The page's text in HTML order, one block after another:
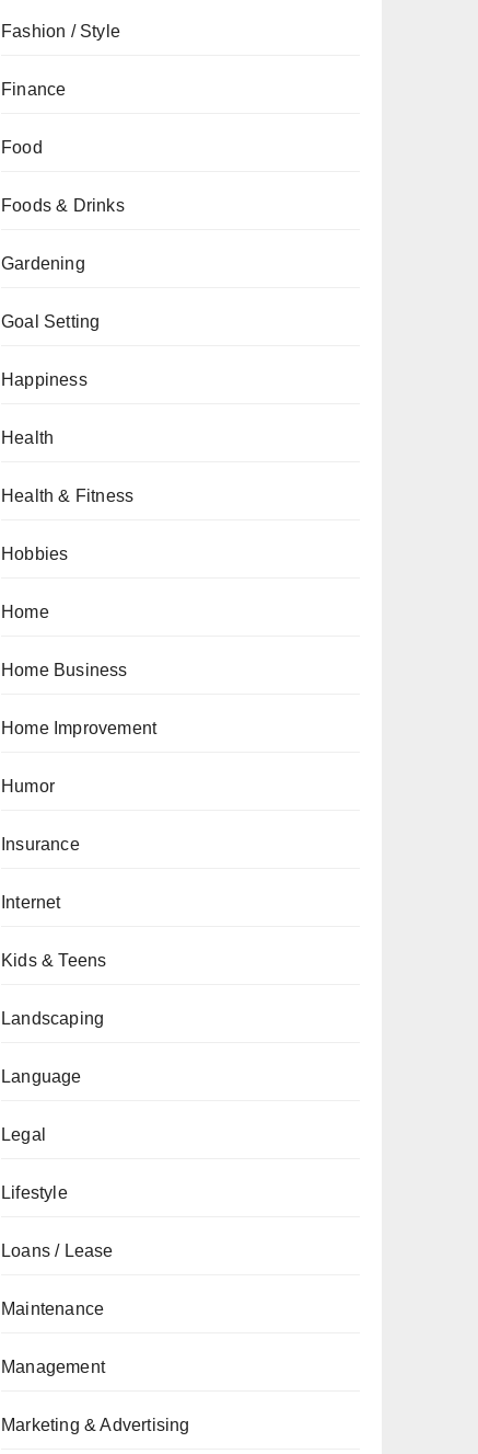
Fashion / Style
Finance
Food
Foods & Drinks
Gardening
Goal Setting
Happiness
Health
Health & Fitness
Hobbies
Home
Home Business
Home Improvement
Humor
Insurance
Internet
Kids & Teens
Landscaping
Language
Legal
Lifestyle
Loans / Lease
Maintenance
Management
Marketing & Advertising